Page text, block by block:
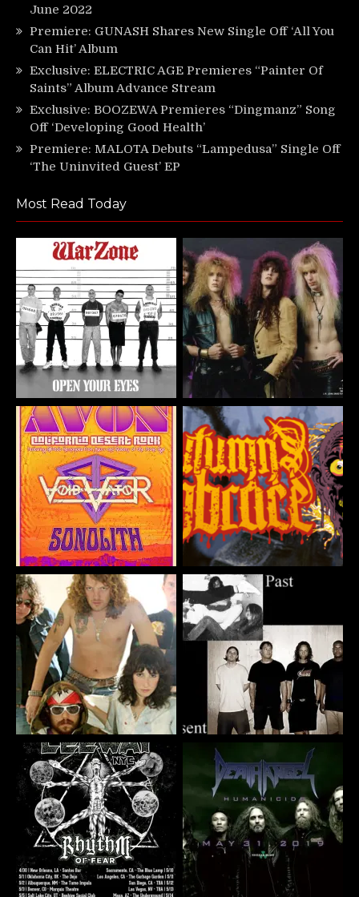
June 2022
Premiere: GUNASH Shares New Single Off ‘All You
Can Hit’ Album
Exclusive: ELECTRIC AGE Premieres “Painter Of
Saints” Album Advance Stream
Exclusive: BOOZEWA Premieres “Dingmanz” Song
Off ‘Developing Good Health’
Premiere: MALOTA Debuts “Lampedusa” Single Off
‘The Uninvited Guest’ EP
Most Read Today